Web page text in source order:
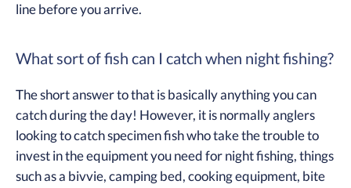
line before you arrive.
What sort of fish can I catch when night fishing?
The short answer to that is basically anything you can
catch during the day! However, it is normally anglers
looking to catch specimen fish who take the trouble to
invest in the equipment you need for night fishing, things
such as a bivvie, camping bed, cooking equipment, bite